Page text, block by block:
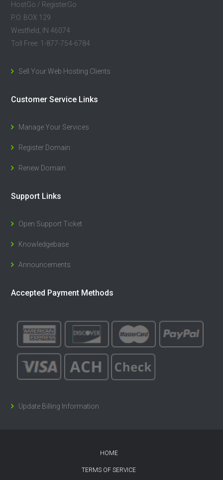
HostGo / RegisterGo
P.O. BOX 129
Westfield, IN 46074
Toll Free: 1-877-754-6784
Sell Your Web Hosting Clients
Customer Service Links
Manage Your Services
Register Domain
Renew Domain
Support Links
Open Support Ticket
Knowledgebase
Announcements
Accepted Payment Methods
Update Billing Information
HOME
TERMS OF SERVICE